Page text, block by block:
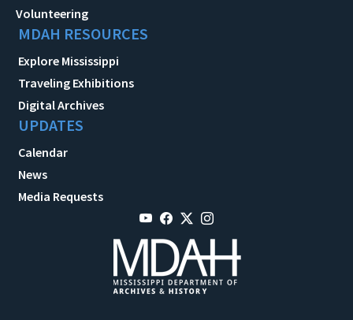
Volunteering
MDAH RESOURCES
Explore Mississippi
Traveling Exhibitions
Digital Archives
UPDATES
Calendar
News
Media Requests